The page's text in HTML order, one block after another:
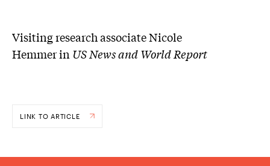
Visiting research associate Nicole
Hemmer in US News and World Report
LINK TO ARTICLE